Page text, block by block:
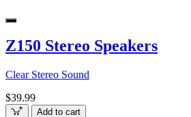
Z150 Stereo Speakers
Clear Stereo Sound
$39.99
Add to cart